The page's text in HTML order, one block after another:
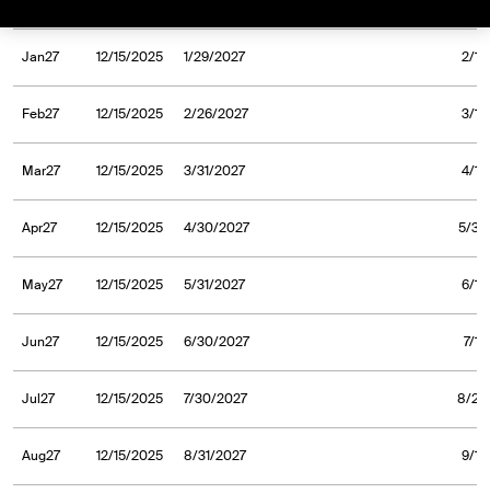
Jan27 12/15/2025 1/29/2027 2/1/
Feb27 12/15/2025 2/26/2027 3/1/
Mar27 12/15/2025 3/31/2027 4/1/
Apr27 12/15/2025 4/30/2027 5/3/
May27 12/15/2025 5/31/2027 6/1/
Jun27 12/15/2025 6/30/2027 7/1/
Jul27 12/15/2025 7/30/2027 8/2/
Aug27 12/15/2025 8/31/2027 9/1/